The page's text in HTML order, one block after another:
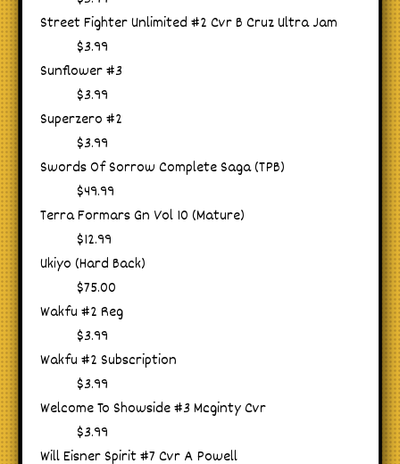
Street Fighter Unlimited #2 Cvr B Cruz Ultra Jam
$3.99
Sunflower #3
$3.99
Superzero #2
$3.99
Swords Of Sorrow Complete Saga (TPB)
$49.99
Terra Formars Gn Vol 10 (Mature)
$12.99
Ukiyo (Hard Back)
$75.00
Wakfu #2 Reg
$3.99
Wakfu #2 Subscription
$3.99
Welcome To Showside #3 Mcginty Cvr
$3.99
Will Eisner Spirit #7 Cvr A Powell